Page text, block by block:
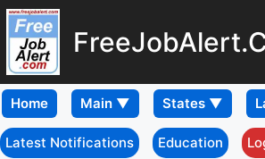
Home
Latest Notifications Education